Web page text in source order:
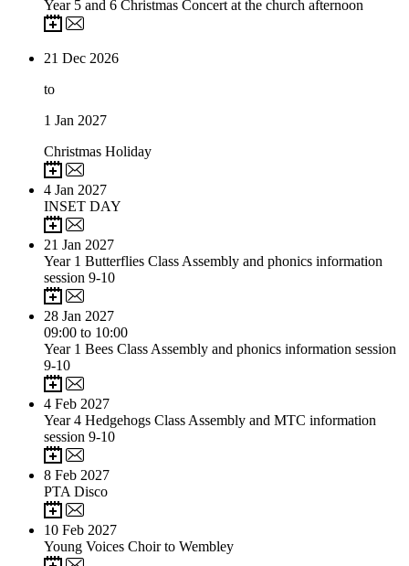
Year 5 and 6 Christmas Concert at the church afternoon
21 Dec 2026
to
1 Jan 2027
Christmas Holiday
4 Jan 2027
INSET DAY
21 Jan 2027
Year 1 Butterflies Class Assembly and phonics information
session 9-10
28 Jan 2027
09:00 to 10:00
Year 1 Bees Class Assembly and phonics information session
9-10
4 Feb 2027
Year 4 Hedgehogs Class Assembly and MTC information
session 9-10
8 Feb 2027
PTA Disco
10 Feb 2027
Young Voices Choir to Wembley